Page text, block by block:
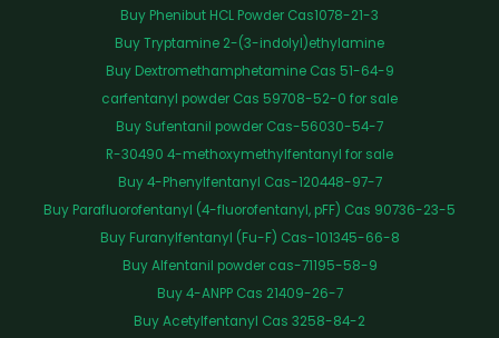
Buy Phenibut HCL Powder Cas1078-21-3
Buy Tryptamine 2-(3-indolyl)ethylamine
Buy Dextromethamphetamine Cas 51-64-9
carfentanyl powder Cas 59708-52-0 for sale
Buy Sufentanil powder Cas-56030-54-7
R-30490 4-methoxymethylfentanyl for sale
Buy 4-Phenylfentanyl Cas-120448-97-7
Buy Parafluorofentanyl (4-fluorofentanyl, pFF) Cas 90736-23-5
Buy Furanylfentanyl (Fu-F) Cas-101345-66-8
Buy Alfentanil powder cas-71195-58-9
Buy 4-ANPP Cas 21409-26-7
Buy Acetylfentanyl Cas 3258-84-2